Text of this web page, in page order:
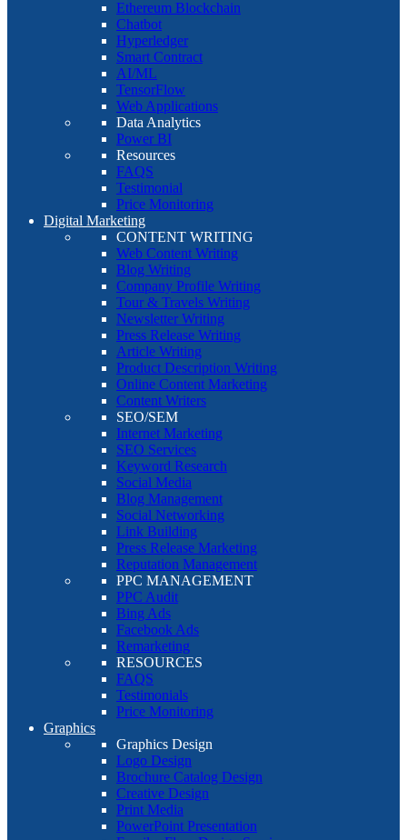
Ethereum Blockchain
Chatbot
Hyperledger
Smart Contract
AI/ML
TensorFlow
Web Applications
Data Analytics
Power BI
Resources
FAQS
Testimonial
Price Monitoring
Digital Marketing
CONTENT WRITING
Web Content Writing
Blog Writing
Company Profile Writing
Tour & Travels Writing
Newsletter Writing
Press Release Writing
Article Writing
Product Description Writing
Online Content Marketing
Content Writers
SEO/SEM
Internet Marketing
SEO Services
Keyword Research
Social Media
Blog Management
Social Networking
Link Building
Press Release Marketing
Reputation Management
PPC MANAGEMENT
PPC Audit
Bing Ads
Facebook Ads
Remarketing
RESOURCES
FAQS
Testimonials
Price Monitoring
Graphics
Graphics Design
Logo Design
Brochure Catalog Design
Creative Design
Print Media
PowerPoint Presentation